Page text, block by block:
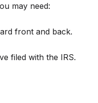
may need:
front and back.
filed with the IRS.